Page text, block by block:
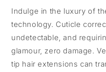
Indulge in the luxury of
technology. Cuticle
undetectable, and
glamour, zero damage.
tip hair extensions can